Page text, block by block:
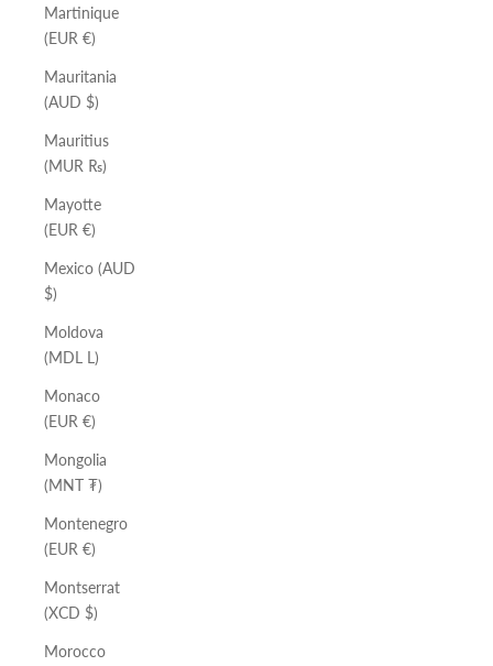
Martinique
(EUR €)
Mauritania
(AUD $)
Mauritius
(MUR ₨)
Mayotte
(EUR €)
Mexico (AUD
$)
Moldova
(MDL L)
Monaco
(EUR €)
Mongolia
(MNT ₮)
Montenegro
(EUR €)
Montserrat
(XCD $)
Morocco